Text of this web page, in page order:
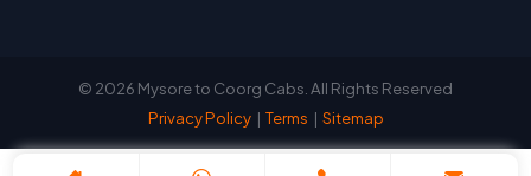
© 2026 Mysore to Coorg Cabs. All Rights Reserved
Privacy Policy| Terms | Sitemap